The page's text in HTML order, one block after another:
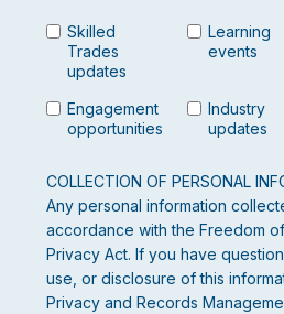
Skilled
Trades
updates
Learning
events
Engagement
opportunities
Industry
updates
COLLECTION OF PERSONAL
Any personal information
accordance with the Freedom
Privacy Act. If you have
use, or disclosure of this
Privacy and Records